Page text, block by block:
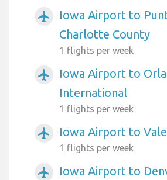
airplanemode_active
Iowa Airport to
Charlotte County
1 flights per week
airplanemode_active
Iowa Airport to
International
1 flights per week
airplanemode_active Iowa Airport to
1 flights per week
airplanemode_active
Iowa Airport to